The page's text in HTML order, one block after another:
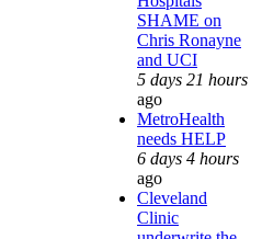
SHAME on
Chris Ronayne
and UCI
5 days 21 hours
ago
MetroHealth
needs HELP
6 days 4 hours
ago
Cleveland
Clinic